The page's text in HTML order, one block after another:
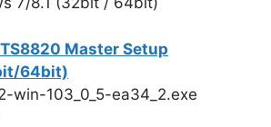
Master Setup
64bit)
win-103_0_5-ea34_2.exe